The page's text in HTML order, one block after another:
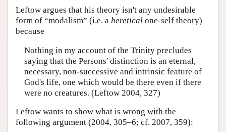
Leftow argues that his theory isn't any undesirable
form of “modalism” (i.e. a heretical one-self theory)
because
Nothing in my account of the Trinity precludes
saying that the Persons' distinction is an eternal,
necessary, non-successive and intrinsic feature of
God's life, one which would be there even if there
were no creatures. (Leftow 2004, 327)
Leftow wants to show what is wrong with the
following argument (2004, 305–6; cf. 2007, 359):